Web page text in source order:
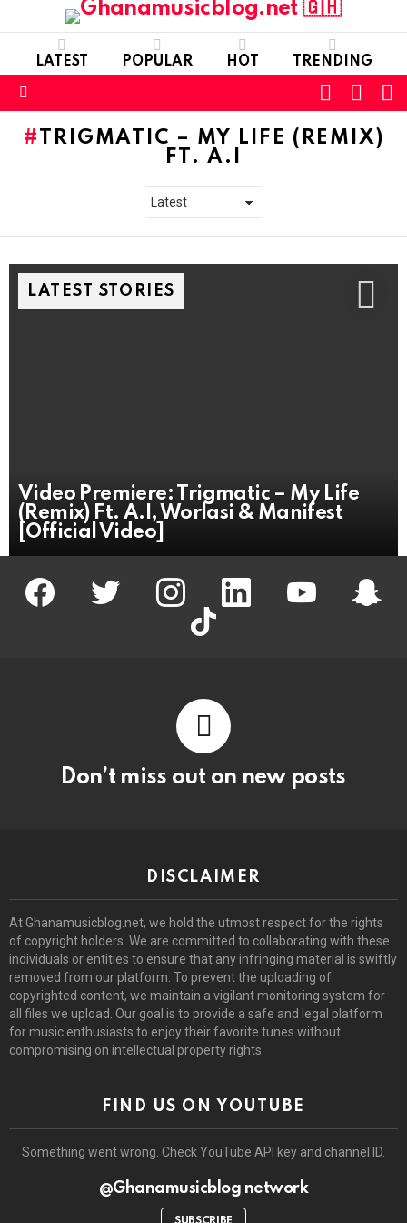
LATEST POPULAR HOT TRENDING
FOLLOW
SKIN
TRIGMATIC – MY LIFE (REMIX)
FT. A.I
LATEST STORIES
Video Premiere: Trigmatic – My Life
(Remix) Ft. A.I, Worlasi & Manifest
[Official Video]
facebook twitter instagram linkedin youtube
tiktok
Don’t miss out on new posts
DISCLAIMER
At Ghanamusicblog.net, we hold the utmost respect for the rights
of copyright holders. We are committed to collaborating with these
individuals or entities to ensure that any infringing material is swiftly
removed from our platform. To prevent the uploading of
copyrighted content, we maintain a vigilant monitoring system for
all files we upload. Our goal is to provide a safe and legal platform
for music enthusiasts to enjoy their favorite tunes without
compromising on intellectual property rights.
FIND US ON YOUTUBE
Something went wrong. Check YouTube API key and channel ID.
@Ghanamusicblog network